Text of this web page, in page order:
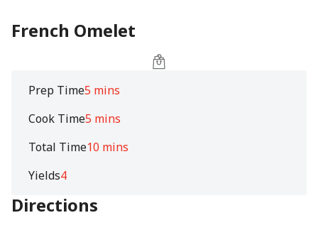
French Omelet
Prep Time5 mins
Cook Time5 mins
Total Time10 mins
Yields4
Directions